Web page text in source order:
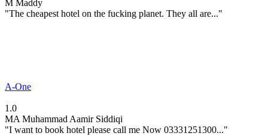
M Maddy
"The cheapest hotel on the fucking planet. They all are..."
A-One
1.0
MA Muhammad Aamir Siddiqi
"I want to book hotel please call me Now 03331251300..."